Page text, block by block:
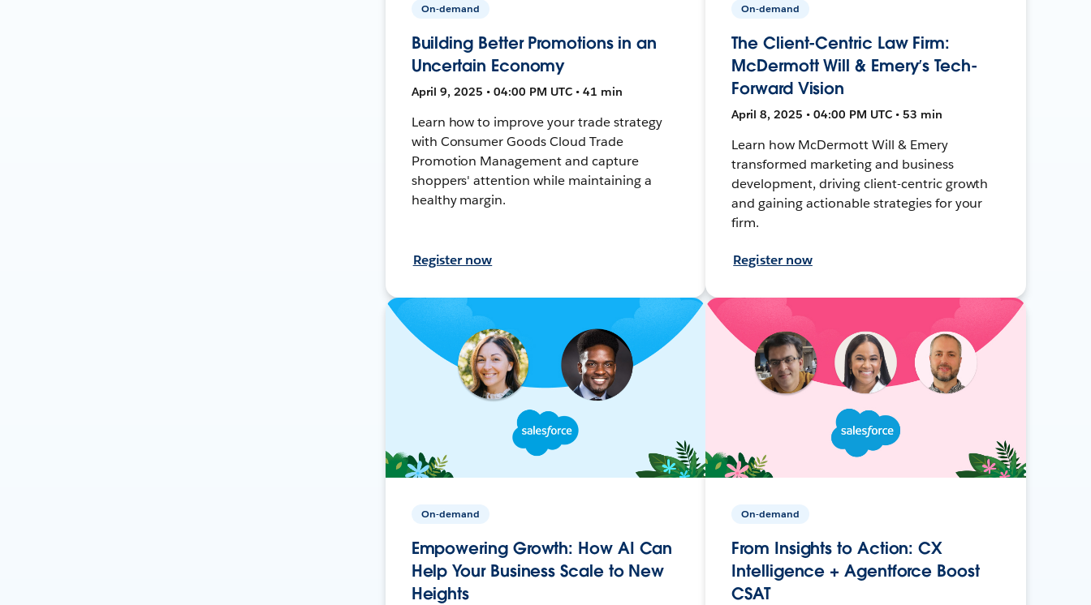
On-demand
Building Better Promotions in an
Uncertain Economy
April 9, 2025 • 04:00 PM UTC • 41 min
Learn how to improve your trade strategy
with Consumer Goods Cloud Trade
Promotion Management and capture
shoppers' attention while maintaining a
healthy margin.
Register now
On-demand
The Client-Centric Law Firm:
McDermott Will & Emery’s Tech-
Forward Vision
April 8, 2025 • 04:00 PM UTC • 53 min
Learn how McDermott Will & Emery
transformed marketing and business
development, driving client-centric growth
and gaining actionable strategies for your
firm.
Register now
On-demand
Empowering Growth: How AI Can
Help Your Business Scale to New
Heights
On-demand
From Insights to Action: CX
Intelligence + Agentforce Boost
CSAT